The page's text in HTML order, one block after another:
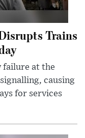
Trains
failure at the
causing
for services